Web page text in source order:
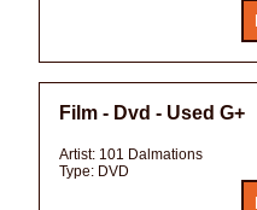
Film - Dvd - Used G+
Artist: 101 Dalmations
Type: DVD